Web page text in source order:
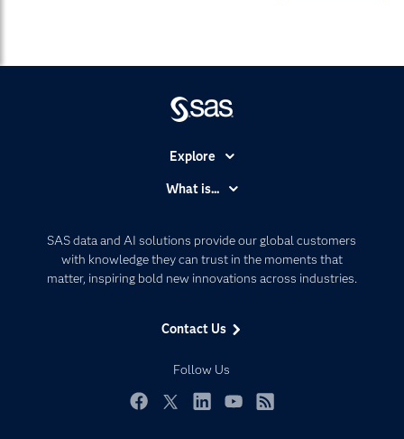
SAS data and AI solutions provide our global customers
with knowledge they can trust in the moments that
matter, inspiring bold new innovations across industries.
Contact Us
Follow Us
Explore
Communities
Company
Developers
Documentation
Events
What is...
Artificial Intelligence
Data Management